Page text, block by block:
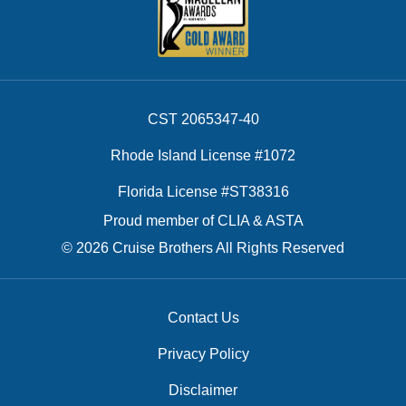
CST 2065347-40
Rhode Island License #1072
Florida License #ST38316
Proud member of CLIA & ASTA
© 2026 Cruise Brothers All Rights Reserved
Contact Us
Privacy Policy
Disclaimer